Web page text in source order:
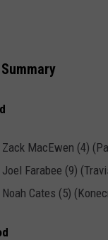
Zack MacEwen (4)
Joel Farabee (9)
Cates (5)